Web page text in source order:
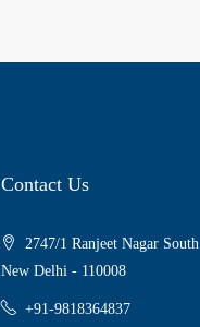
Contact Us
2747/1 Ranjeet Nagar
New Delhi - 110008
+91-9818364837